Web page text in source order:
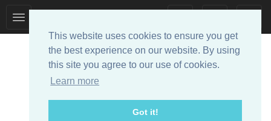
This website uses cookies to ensure you get
the best experience on our website. By using
this site you agree to our use of cookies.
Learn more
Got it!
navigation
navigation